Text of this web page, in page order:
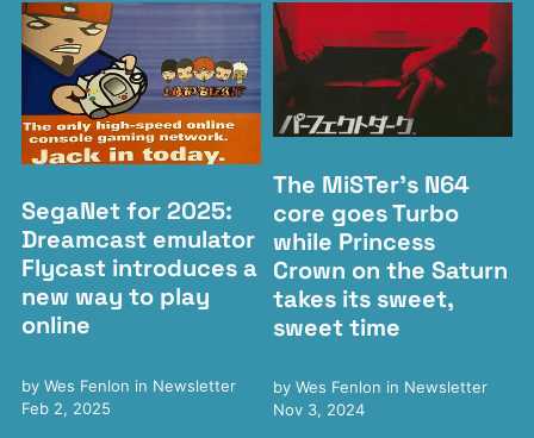
SegaNet for 2025:
Dreamcast emulator
Flycast introduces a
new way to play
online
by Wes Fenlon in Newsletter
Feb 2, 2025
The MiSTer's N64
core goes Turbo
while Princess
Crown on the Saturn
takes its sweet,
sweet time
by Wes Fenlon in Newsletter
Nov 3, 2024